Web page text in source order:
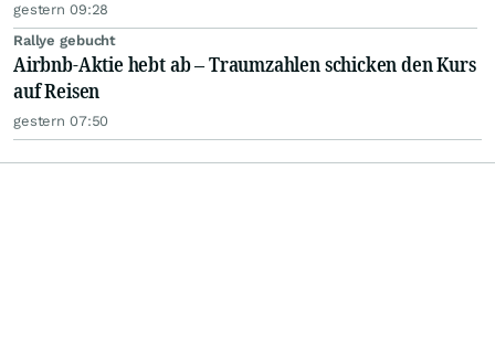
gestern 09:28
Rallye gebucht
Airbnb-Aktie hebt ab – Traumzahlen schicken den Kurs
auf Reisen
gestern 07:50